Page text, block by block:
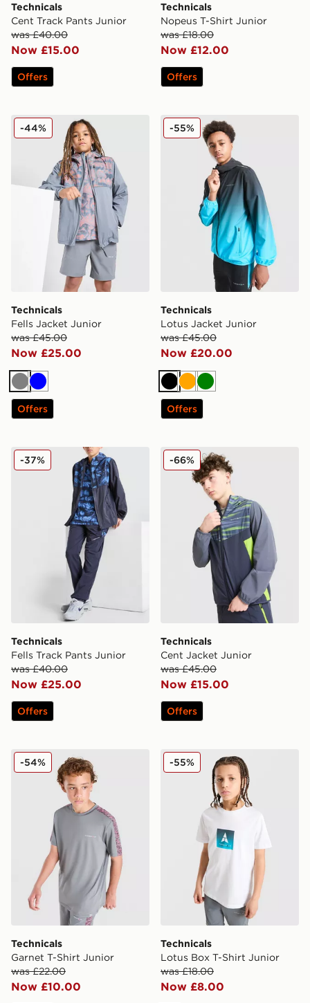
Technicals
Cent Track Pants Junior
was £40.00
Now £15.00
Offers
Technicals
Nopeus T-Shirt Junior
was £18.00
Now £12.00
Offers
Technicals Fells Jacket Junior
Technicals
Fells Jacket Junior
was £45.00
Now £25.00
-44%
GreyBlue
Offers
Technicals Lotus Jacket
Technicals
Lotus Jacket Junior
was £45.00
Now £20.00
-55%
BlackOrange
Green
Offers
Technicals Fells Track Pants Junior
Technicals
Fells Track Pants Junior
was £40.00
Now £25.00
-37%
Offers
Technicals Cent Jacket
Technicals
Cent Jacket Junior
was £45.00
Now £15.00
-66%
Offers
Technicals Garnet T-Shirt Junior
Technicals
Garnet T-Shirt Junior
was £22.00
Now £10.00
-54% Technicals Lotus Box T-
Technicals
Lotus Box T-Shirt Junior
was £18.00
Now £8.00
-55%